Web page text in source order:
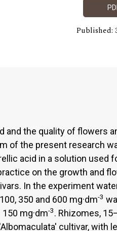
Published:
and the quality of flowers
of the present research
acid in a solution used
on the growth and
In the experiment
350 and 600 mg·dm-3
mg·dm-3. Rhizomes,
cultivar, with